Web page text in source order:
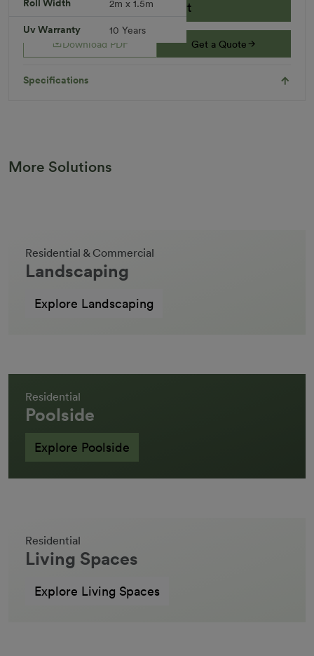
Add to Cart
Download PDF Get a Quote
Specifications
2m x 1.5m
Uv Warranty 10 Years
More Solutions
Residential & Commercial
Landscaping
Explore Landscaping
Residential
Poolside
Explore Poolside
Residential
Living Spaces
Explore Living Spaces